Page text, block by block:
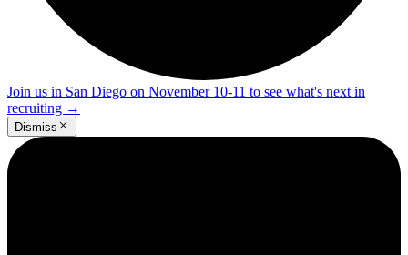
Join us in San Diego on November 10-11 to see what's next in
recruiting →
Dismiss